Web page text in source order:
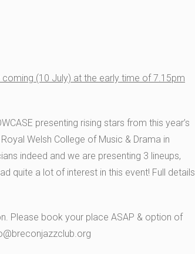
coming (10 July) at the early time of 7.15pm
presenting rising stars from this year’s
Welsh College of Music & Drama in
indeed and we are presenting 3 lineups,
quite a lot of interest in this event! Full details
Please book your place ASAP & option of